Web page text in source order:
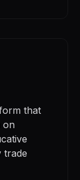
that
on
trade